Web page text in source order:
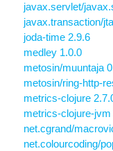
javax.servlet/
javax.transaction/
joda-time 2.9.6
medley 1.0.0
metosin/muuntaja
metosin/ring-http-
metrics-clojure
metrics-clojure-jvm
net.cgrand/
net.colourcoding/